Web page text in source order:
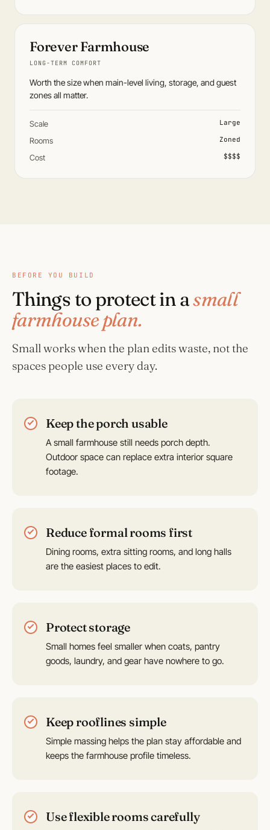
Forever Farmhouse
LONG-TERM COMFORT
Worth the size when main-level living, storage, and guest
zones all matter.
Scale Large
Rooms Zoned
Cost $$$$
BEFORE YOU BUILD
Things to protect in asmall
farmhouse plan.
Small works when the plan edits waste, not the
spaces people use every day.
Keep the porch usable
A small farmhouse still needs porch depth.
Outdoor space can replace extra interior square
footage.
Reduce formal rooms first
Dining rooms, extra sitting rooms, and long halls
are the easiest places to edit.
Protect storage
Small homes feel smaller when coats, pantry
goods, laundry, and gear have nowhere to go.
Keep rooflines simple
Simple massing helps the plan stay affordable and
keeps the farmhouse profile timeless.
Use flexible rooms carefully